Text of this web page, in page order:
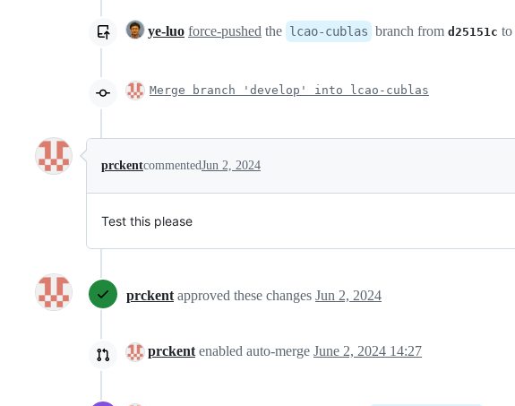
ye-luo force-pushed the lcao-cublas branch from d25151c to
Merge branch 'develop' into lcao-cublas
prckentcommentedJun 2, 2024
Test this please
prckent approved these changes Jun 2, 2024
prckent enabled auto-merge June 2, 2024 14:27